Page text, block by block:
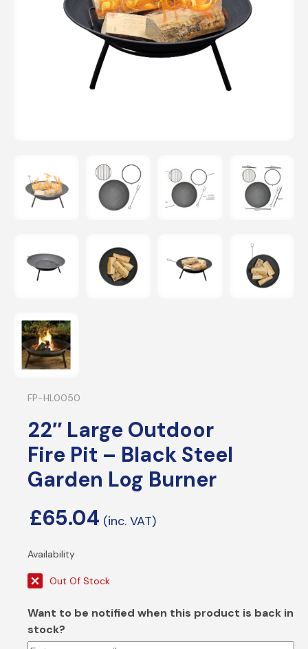
FP-HL0050
22″ Large Outdoor
Fire Pit – Black Steel
Garden Log Burner
£65.04
Out Of Stock
Want to be notified when this product is back in
stock?